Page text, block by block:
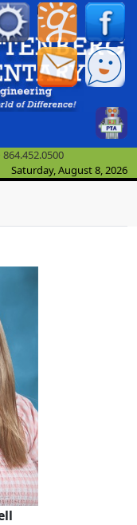
864.452.0500
Saturday, August 8, 2026